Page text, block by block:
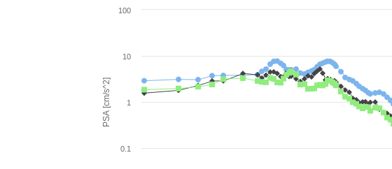
PSA [cm/s^2]
0.1
1
10
100